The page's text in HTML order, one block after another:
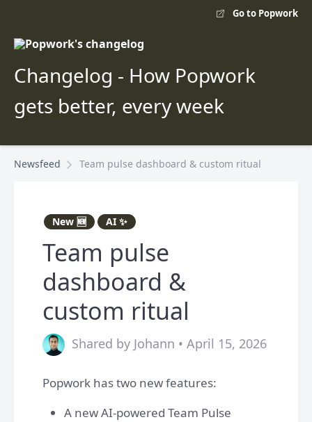
Go to Popwork
Changelog - How Popwork
gets better, every week
Newsfeed Team pulse dashboard & custom ritual
New 🆕 AI ✨
Team pulse
dashboard &
custom ritual
Shared by Johann • April 15, 2026
Popwork has two new features:
A new AI-powered Team Pulse